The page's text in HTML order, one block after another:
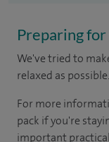
Preparing
We've tried to
relaxed as possible.
For more
pack if you're
important